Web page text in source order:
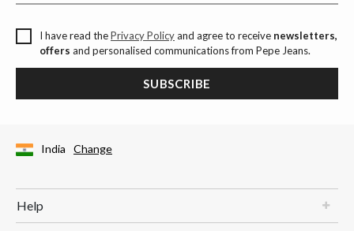
I have read thePrivacy Policyand agree to receive newsletters,
offers and personalised communications from Pepe Jeans.
SUBSCRIBE
India Change
Help